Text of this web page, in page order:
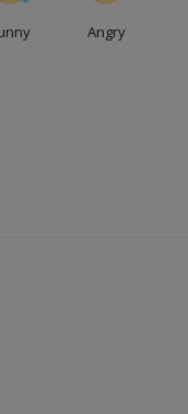
Angry